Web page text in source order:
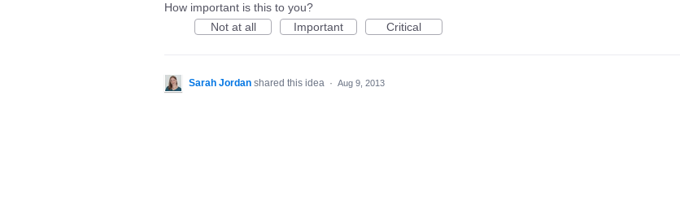
How important is this to you?
Not at all
Important Critical
Sarah Jordan shared this idea · Aug 9, 2013